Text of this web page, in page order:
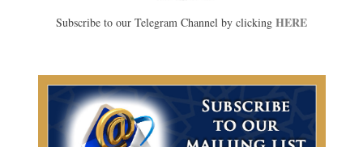
Subscribe to our Telegram Channel by clicking HERE